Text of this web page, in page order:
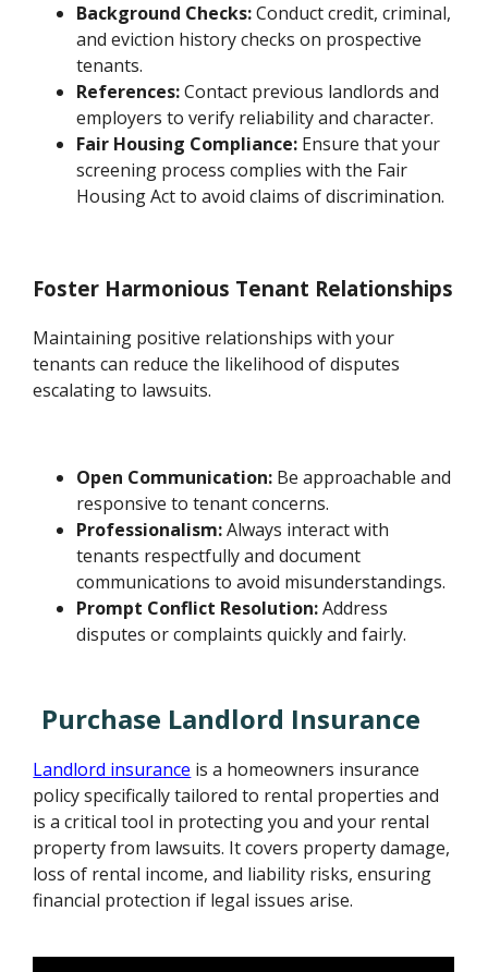
Background Checks:Conduct credit, criminal,
and eviction history checks on prospective
tenants.
References:Contact previous landlords and
employers to verify reliability and character.
Fair Housing Compliance: Ensure that your
screening process complies with the Fair
Housing Act to avoid claims of discrimination.
Foster Harmonious Tenant Relationships
Maintaining positive relationships with your
tenants can reduce the likelihood of disputes
escalating to lawsuits.
Open Communication: Be approachable and
responsive to tenant concerns.
Professionalism:Always interact with
tenants respectfully and document
communications to avoid misunderstandings.
Prompt Conflict Resolution:Address
disputes or complaints quickly and fairly.
Purchase Landlord Insurance
Landlord insurance is a homeowners insurance
policy specifically tailored to rental properties and
is a critical tool in protecting you and your rental
property from lawsuits. It covers property damage,
loss of rental income, and liability risks, ensuring
financial protection if legal issues arise.